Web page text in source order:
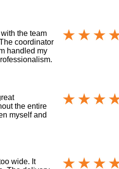
with the team
coordinator
handled my
the entire
myself and
wide. It